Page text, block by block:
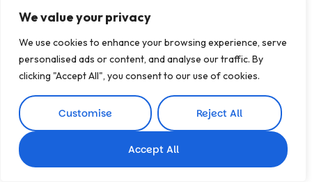
We value your privacy
We use cookies to enhance your browsing experience, serve
personalised ads or content, and analyse our traffic. By
clicking "Accept All", you consent to our use of cookies.
Customise Reject All
Accept All